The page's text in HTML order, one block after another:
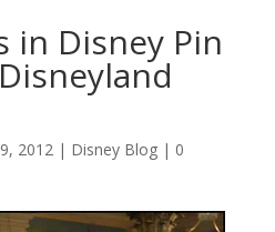
in Disney Pin
2012| Disney Blog| 0